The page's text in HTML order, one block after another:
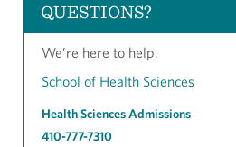
QUESTIONS?
We’re here to help.
School of Health Sciences
Health Sciences Admissions
410-777-7310